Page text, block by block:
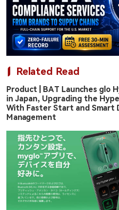
Related Read
Product | BAT Launches glo
in Japan, Upgrading the
With Faster Start and Smart
Management